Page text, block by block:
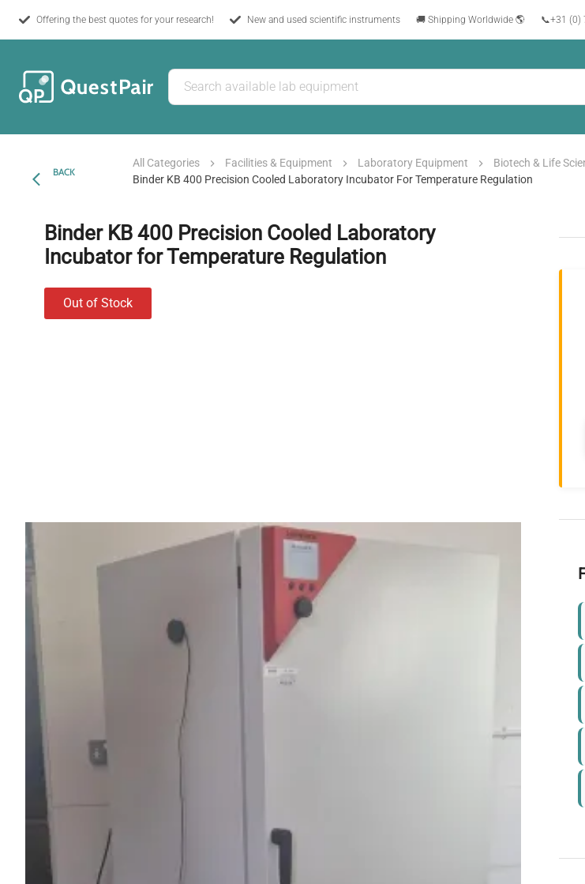
Offering the best quotes for your research! New and used scientific instruments 🚚 Shipping Worldwide 🌎 📞+31 (0)
BACK
All Categories Facilities & Equipment Laboratory Equipment Biotech & Life
Binder KB 400 Precision Cooled Laboratory Incubator For Temperature Regulation
Binder KB 400 Precision Cooled Laboratory
Incubator for Temperature Regulation